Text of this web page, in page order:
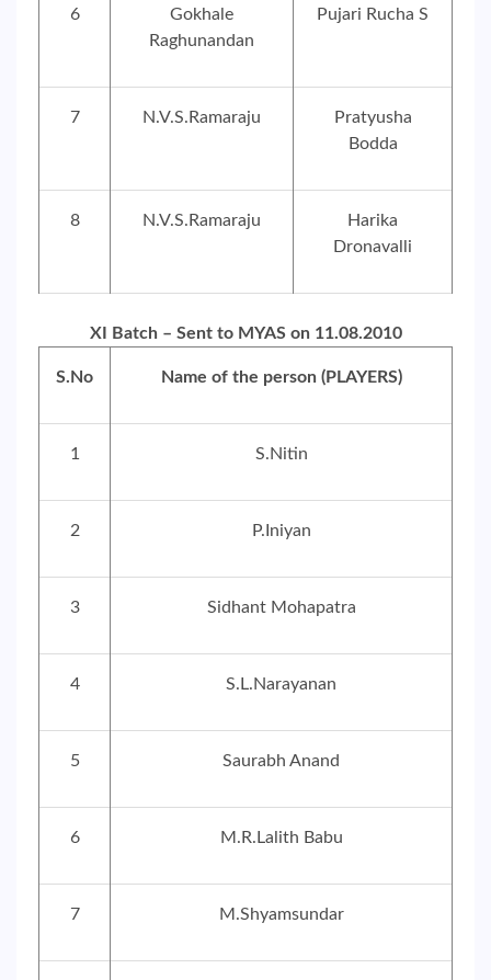
6
Gokhale
Raghunandan
Pujari Rucha S
7 N.V.S.Ramaraju
Pratyusha
Bodda
8 N.V.S.Ramaraju
Harika
Dronavalli
XI Batch – Sent to MYAS on 11.08.2010
S.No Name of the person (PLAYERS)
1 S.Nitin
2 P.Iniyan
3 Sidhant Mohapatra
4 S.L.Narayanan
5 Saurabh Anand
6 M.R.Lalith Babu
7 M.Shyamsundar